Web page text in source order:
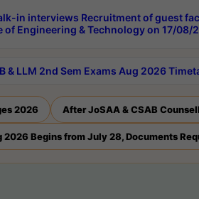
in interviews Recruitment of guest
of Engineering & Technology on 17/08/
& LLM 2nd Sem Exams Aug 2026
2026 After JoSAA & CSAB
2026 Begins from July 28, Documents